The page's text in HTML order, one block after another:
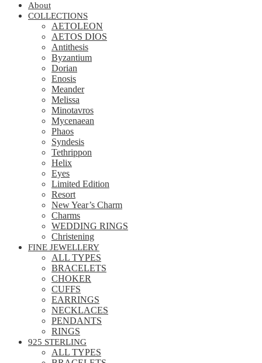
About
COLLECTIONS
AETOLEON
AETOS DIOS
Antithesis
Byzantium
Dorian
Enosis
Meander
Melissa
Minotavros
Mycenaean
Phaos
Syndesis
Tethrippon
Helix
Eyes
Limited Edition
Resort
New Year’s Charm
Charms
WEDDING RINGS
Christening
FINE JEWELLERY
ALL TYPES
BRACELETS
CHOKER
CUFFS
EARRINGS
NECKLACES
PENDANTS
RINGS
925 STERLING
ALL TYPES